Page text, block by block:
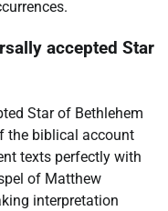
accepted Star
Star of Bethlehem
the biblical account
texts perfectly with
of Matthew
interpretation